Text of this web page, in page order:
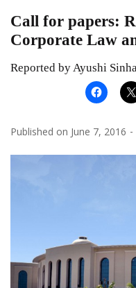
Call for papers:
Corporate Law
Reported by Ayushi Sinha
Published on June 7, 2016